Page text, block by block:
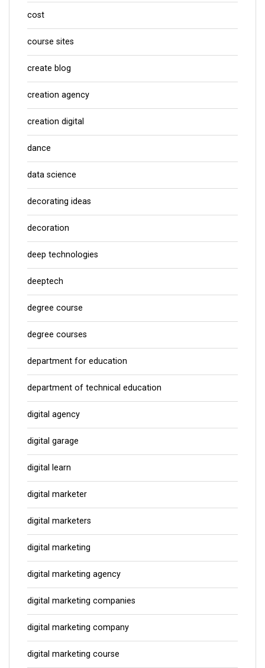
cost
course sites
create blog
creation agency
creation digital
dance
data science
decorating ideas
decoration
deep technologies
deeptech
degree course
degree courses
department for education
department of technical education
digital agency
digital garage
digital learn
digital marketer
digital marketers
digital marketing
digital marketing agency
digital marketing companies
digital marketing company
digital marketing course